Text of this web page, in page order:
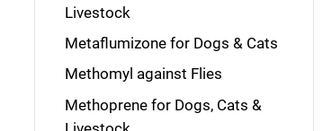
Livestock
Metaflumizone for Dogs & Cats
Methomyl against Flies
Methoprene for Dogs, Cats &